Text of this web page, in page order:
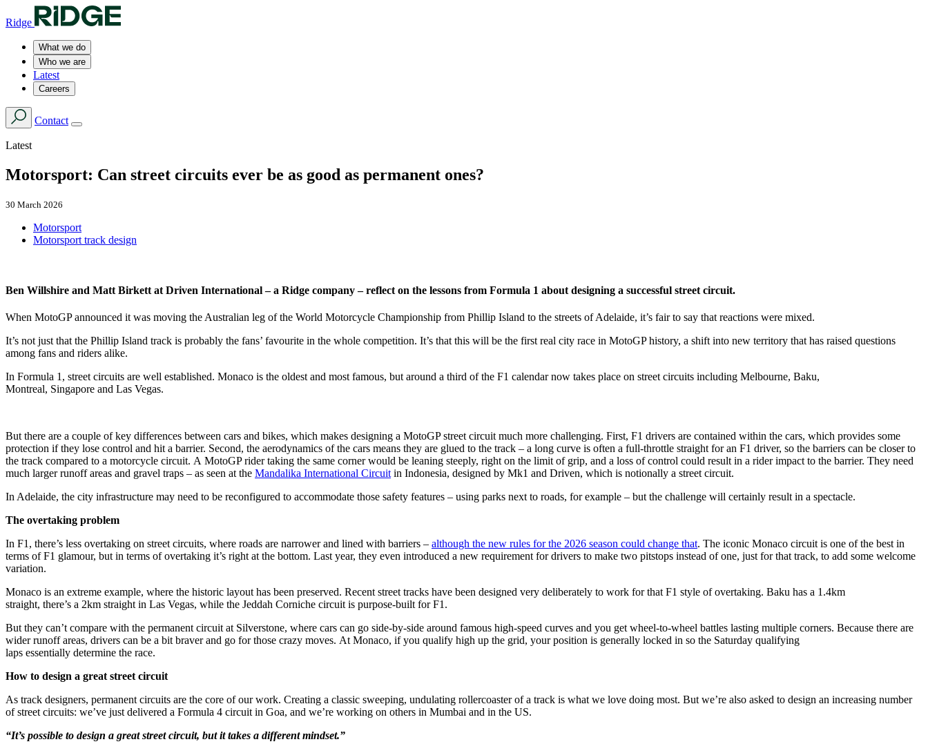
Ridge
What we do
Who we are
Latest
Careers
Contact
Latest
Motorsport: Can street circuits ever be as good as permanent ones?
30 March 2026
Motorsport
Motorsport track design
Ben Willshire and Matt Birkett at Driven International – a Ridge company – reflect on the lessons from Formula 1 about designing a successful street circuit.
When MotoGP announced it was moving the Australian leg of the World Motorcycle Championship from Phillip Island to the streets of Adelaide, it’s fair to say that reactions were mixed.
It’s not just that the Phillip Island track is probably the fans’ favourite in the whole competition. It’s that this will be the first real city race in MotoGP history, a shift into new territory that has raised questions
among fans and riders alike.
In Formula 1, street circuits are well established. Monaco is the oldest and most famous, but around a third of the F1 calendar now takes place on street circuits including Melbourne, Baku,
Montreal, Singapore and Las Vegas.
But there are a couple of key differences between cars and bikes, which makes designing a MotoGP street circuit much more challenging. First, F1 drivers are contained within the cars, which provides some
protection if they lose control and hit a barrier. Second, the aerodynamics of the cars means they are glued to the track – a long curve is often a full-throttle straight for an F1 driver, so the barriers can be closer to
the track compared to a motorcycle circuit. A MotoGP rider taking the same corner would be leaning steeply, right on the limit of grip, and a loss of control could result in a rider impact to the barrier. They need
much larger runoff areas and gravel traps – as seen at the Mandalika International Circuit in Indonesia, designed by Mk1 and Driven, which is notionally a street circuit.
In Adelaide, the city infrastructure may need to be reconfigured to accommodate those safety features – using parks next to roads, for example – but the challenge will certainly result in a spectacle.
The overtaking problem
In F1, there’s less overtaking on street circuits, where roads are narrower and lined with barriers – although the new rules for the 2026 season could change that. The iconic Monaco circuit is one of the best in
terms of F1 glamour, but in terms of overtaking it’s right at the bottom. Last year, they even introduced a new requirement for drivers to make two pitstops instead of one, just for that track, to add some welcome
variation.
Monaco is an extreme example, where the historic layout has been preserved. Recent street tracks have been designed very deliberately to work for that F1 style of overtaking. Baku has a 1.4km
straight, there’s a 2km straight in Las Vegas, while the Jeddah Corniche circuit is purpose-built for F1.
But they can’t compare with the permanent circuit at Silverstone, where cars can go side-by-side around famous high-speed curves and you get wheel-to-wheel battles lasting multiple corners. Because there are
wider runoff areas, drivers can be a bit braver and go for those crazy moves. At Monaco, if you qualify high up the grid, your position is generally locked in so the Saturday qualifying
laps essentially determine the race.
How to design a great street circuit
As track designers, permanent circuits are the core of our work. Creating a classic sweeping, undulating rollercoaster of a track is what we love doing most. But we’re also asked to design an increasing number
of street circuits: we’ve just delivered a Formula 4 circuit in Goa, and we’re working on others in Mumbai and in the US.
“It’s possible to design a great street circuit, but it takes a different mindset.”